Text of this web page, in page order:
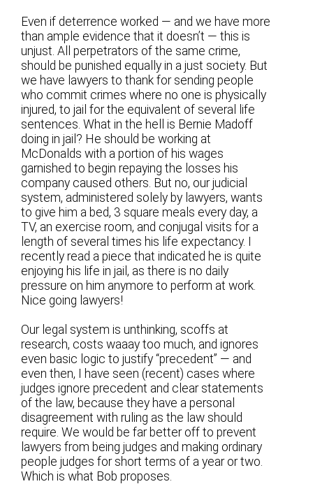
Even if deterrence worked — and we have more
than ample evidence that it doesn’t — this is
unjust. All perpetrators of the same crime,
should be punished equally in a just society. But
we have lawyers to thank for sending people
who commit crimes where no one is physically
injured, to jail for the equivalent of several life
sentences. What in the hell is Bernie Madoff
doing in jail? He should be working at
McDonalds with a portion of his wages
garnished to begin repaying the losses his
company caused others. But no, our judicial
system, administered solely by lawyers, wants
to give him a bed, 3 square meals every day, a
TV, an exercise room, and conjugal visits for a
length of several times his life expectancy. I
recently read a piece that indicated he is quite
enjoying his life in jail, as there is no daily
pressure on him anymore to perform at work.
Nice going lawyers!
Our legal system is unthinking, scoffs at
research, costs waaay too much, and ignores
even basic logic to justify “precedent” — and
even then, I have seen (recent) cases where
judges ignore precedent and clear statements
of the law, because they have a personal
disagreement with ruling as the law should
require. We would be far better off to prevent
lawyers from being judges and making ordinary
people judges for short terms of a year or two.
Which is what Bob proposes.